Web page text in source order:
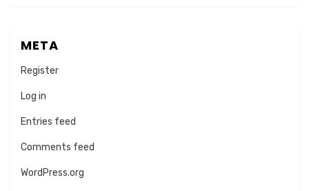
META
Register
Log in
Entries feed
Comments feed
WordPress.org